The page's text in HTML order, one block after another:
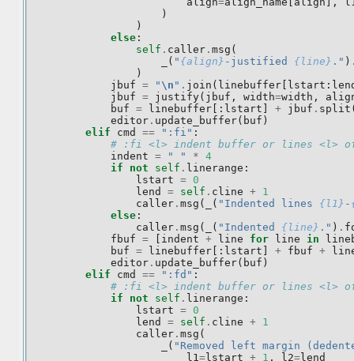
)
)
else :
self . caller . msg (
( " {align} -justified {line} ." )
)
jbuf = " \n " . join ( linebuffer lstart :
jbuf = justify( jbuf , width=width ,
buf = linebuffer [: lstart + jbuf . split
editor . update_buffer( buf )
elif
cmd == ":fi" :
# :fi <l> indent buffer or lines <l>
indent = " " * 4
if
not self . linerange :
lstart = 0
lend
= self . cline + 1
caller . msg ( ( "Indented lines {l1} -
else :
caller . msg ( ( "Indented {line} ." ) .
fbuf = indent + line for line in
buf = linebuffer [: lstart + fbuf +
editor . update_buffer( buf )
elif
cmd == ":fd" :
# :fi <l> indent buffer or lines <l>
if
not self . linerange :
lstart = 0
lend
= self . cline + 1
caller . msg (
( "Removed left margin
l1= lstart + 1 , l2= lend